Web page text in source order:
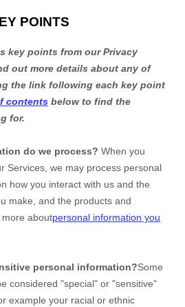
POINTS
key points from our Privacy
out more details about any of
the link following each key point
contents below to find the
for.
do we process? When you
Services, we may process personal
how you interact with us and the
make, and the products and
aboutpersonal information you
personal information?Some
considered "special" or "sensitive"
example your racial or ethnic